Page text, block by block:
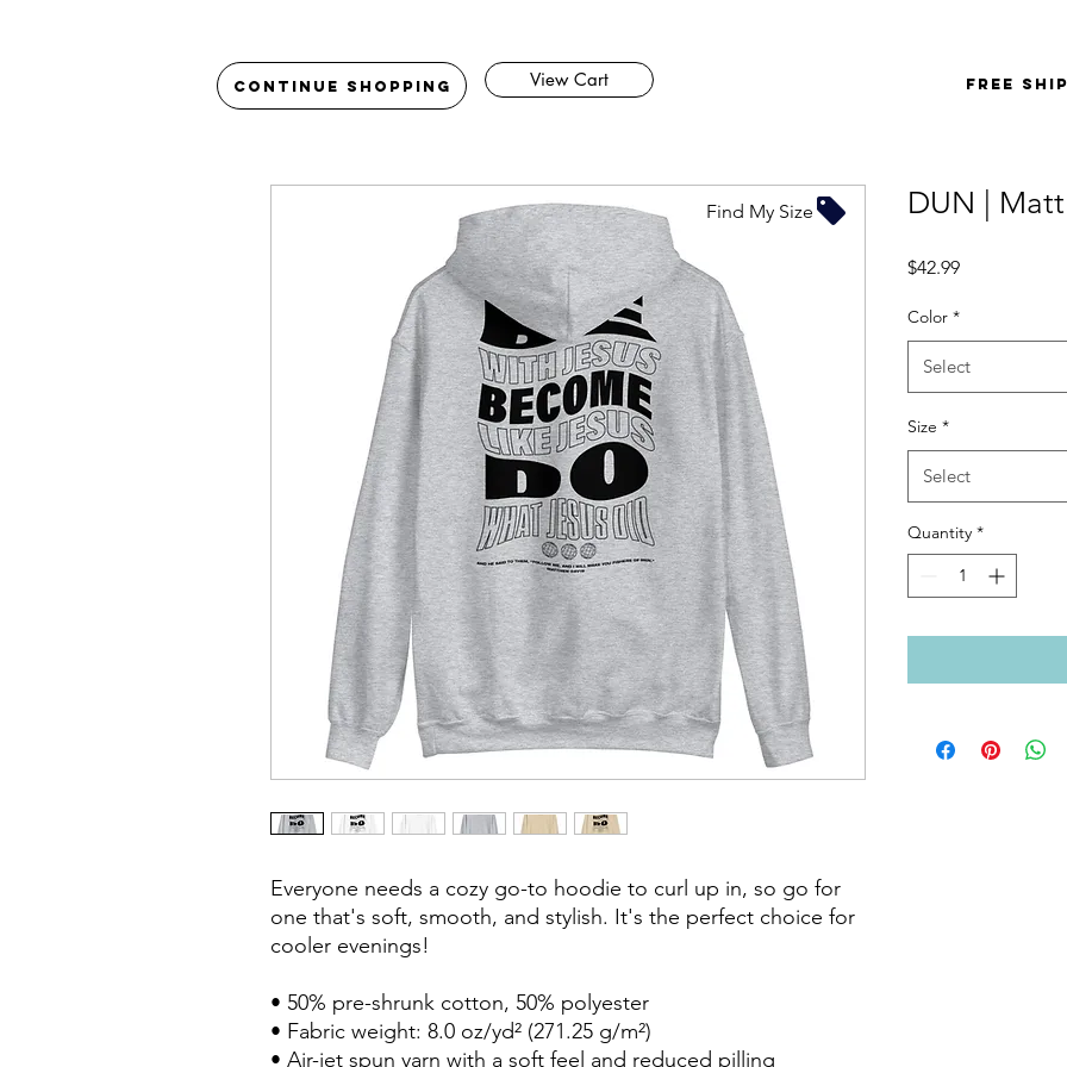
Continue Shopping View Cart FREE
Everyone needs a cozy go-to hoodie to curl up in, so go for
one that's soft, smooth, and stylish. It's the perfect choice for
cooler evenings!
• 50% pre-shrunk cotton, 50% polyester
• Fabric weight: 8.0 oz/yd² (271.25 g/m²)
• Air-jet spun yarn with a soft feel and reduced pilling
DUN |
$42.99Price
Color *
Select
Size *
Select
Quantity *
Find My Size